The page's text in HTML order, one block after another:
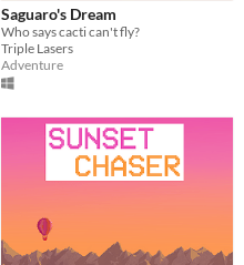
Saguaro's Dream
Who says cacti can't fly?
Triple Lasers
Adventure